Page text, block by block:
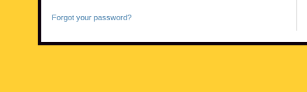
Forgot your password?